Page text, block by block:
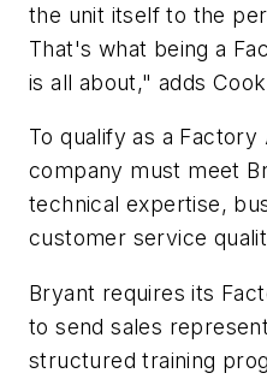
the unit itself to the
That's what being a
is all about," adds
To qualify as a Factory
company must meet
technical expertise,
customer service
Bryant requires its
to send sales
structured training